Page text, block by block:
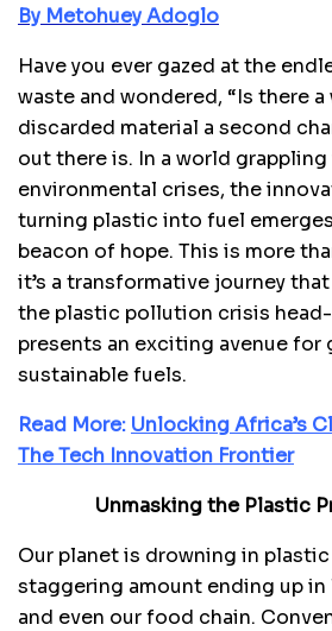
By Metohuey Adoglo
Have you ever gazed at the
waste and wondered, “Is there
discarded material a second
out there is. In a world
environmental crises, the
turning plastic into fuel
beacon of hope. This is more
it’s a transformative journey
the plastic pollution crisis
presents an exciting avenue for
sustainable fuels.
Read More: Unlocking Africa’s
The Tech Innovation Frontier
Unmasking the Plastic
Our planet is drowning in
staggering amount ending up in
and even our food chain.